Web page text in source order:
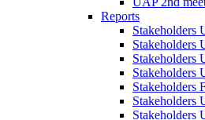
Reports
Stakeholders
Stakeholders
Stakeholders
Stakeholders
Stakeholders
Stakeholders
Stakeholders